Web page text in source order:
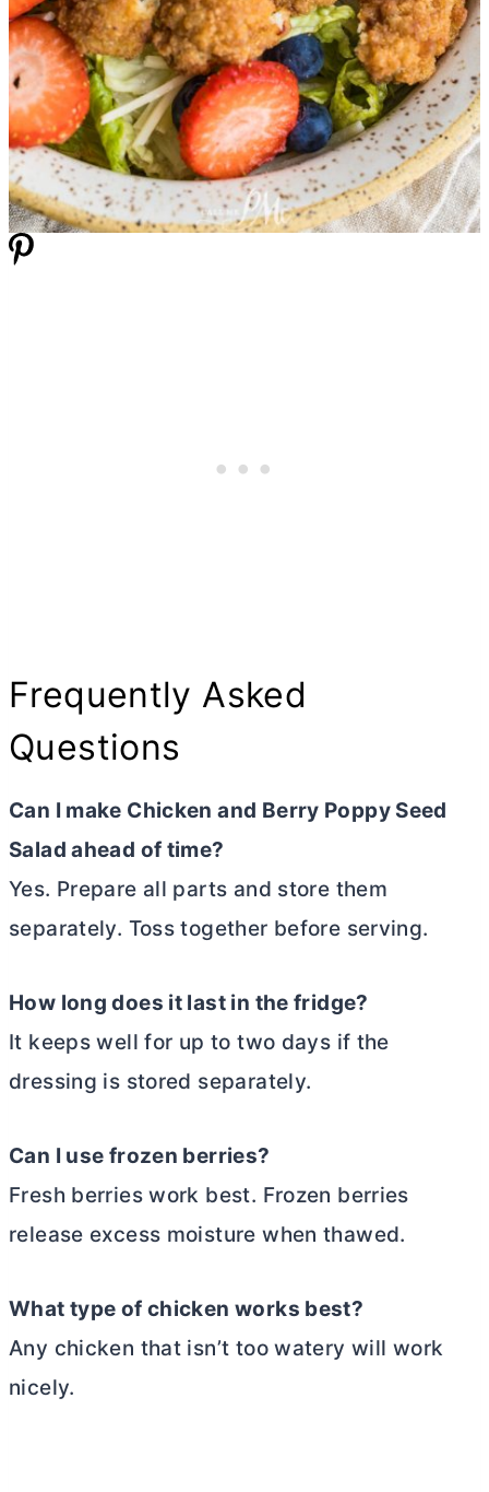
Frequently Asked
Questions
Can I make Chicken and Berry Poppy Seed
Salad ahead of time?
Yes. Prepare all parts and store them
separately. Toss together before serving.
How long does it last in the fridge?
It keeps well for up to two days if the
dressing is stored separately.
Can I use frozen berries?
Fresh berries work best. Frozen berries
release excess moisture when thawed.
What type of chicken works best?
Any chicken that isn’t too watery will work
nicely.